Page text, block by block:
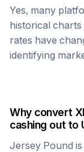
Yes, many
historical
rates have
identifying
Why convert
cashing out to
Jersey Pound